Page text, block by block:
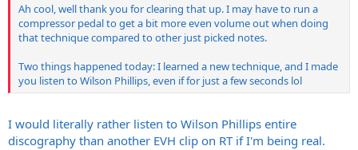
Ah cool, well thank you for clearing that up. I may have to run a
compressor pedal to get a bit more even volume out when doing
that technique compared to other just picked notes.
Two things happened today: I learned a new technique, and I made
you listen to Wilson Phillips, even if for just a few seconds lol
I would literally rather listen to Wilson Phillips entire
discography than another EVH clip on RT if I'm being real.